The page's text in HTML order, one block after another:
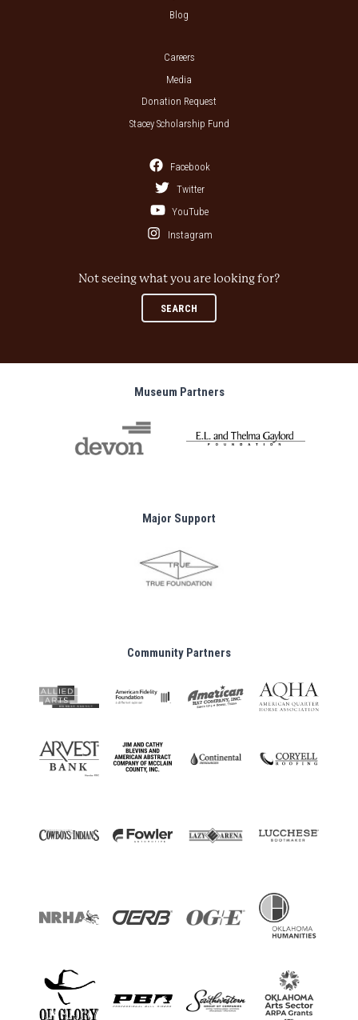
Blog
Careers
Media
Donation Request
Stacey Scholarship Fund
Facebook
Twitter
YouTube
Instagram
Not seeing what you are looking for?
SEARCH
Museum Partners
Major Support
Community Partners